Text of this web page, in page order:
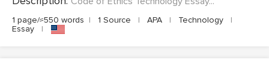
1 page/≈550 words | 1 Source | APA | Technology
|
Essay
|